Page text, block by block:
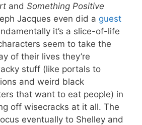
and Something Positive
Jacques even did a guest
it’s a slice-of-life
seem to take the
of their lives they’re
stuff (like portals to
and weird black
that want to eat people) in
off wisecracks at it all. The
eventually to Shelley and